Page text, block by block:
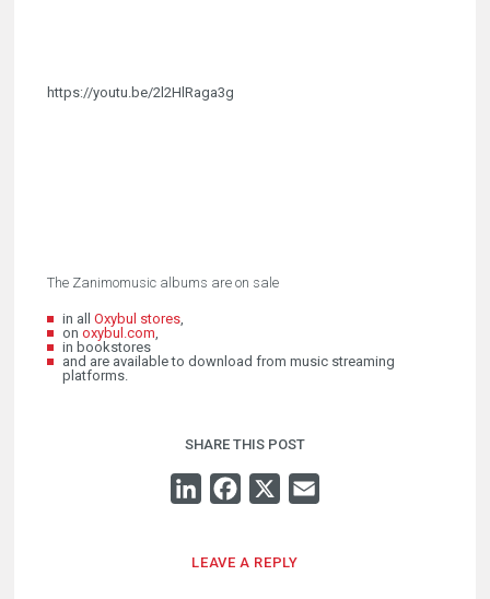
https://youtu.be/2l2HlRaga3g
The Zanimomusic albums are on sale
in all Oxybul stores
on oxybul.com
in bookstores
and are available to download from music streaming
platforms.
SHARE THIS POST
LINKEDINFACEBOOK
LEAVE A REPLY